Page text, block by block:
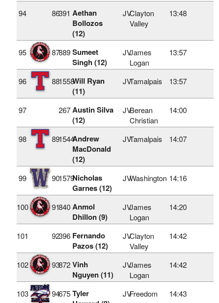
94 86391 Aethan
Bollozos
(12)
JVClayton
Valley
13:48
95 87889 Sumeet
Singh (12)
JVJames
Logan
13:57
96 881558Will Ryan
(11)
JVTamalpais 13:57
97 267 Austin Silva
(12)
JVBerean
Christian
14:00
98 891544Andrew
MacDonald
(12)
JVTamalpais 14:07
99 901579Nicholas
Garnes (12)
JVWashington 14:16
100 91840 Anmol
Dhillon (9)
JVJames
Logan
14:20
101 92396 Fernando
Pazos (12)
JVClayton
Valley
14:42
102 93872 Vinh
Nguyen (11)
JVJames
Logan
14:42
103 94675 Tyler
JVFreedom 14:43